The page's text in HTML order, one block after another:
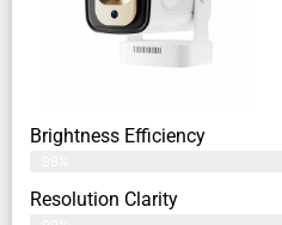
Brightness Efficiency
Resolution Clarity